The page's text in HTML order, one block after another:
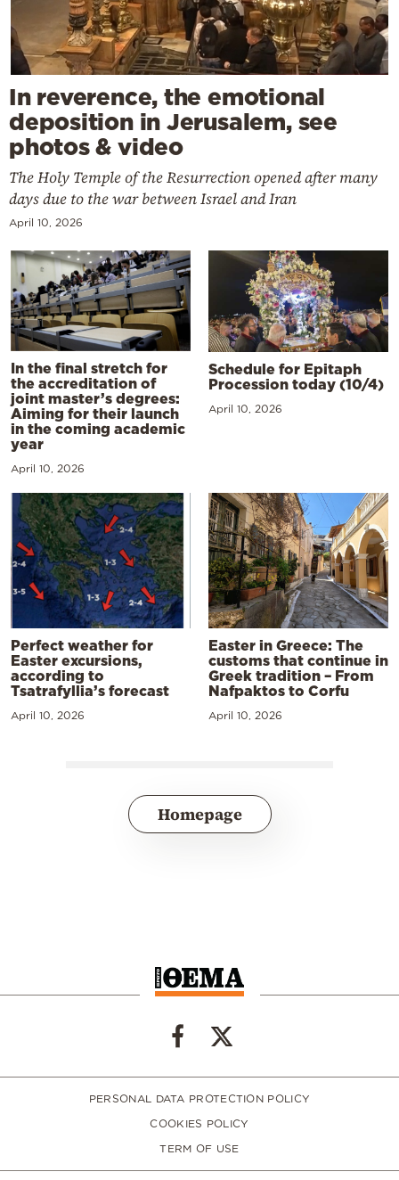
In reverence, the emotional
deposition in Jerusalem, see
photos & video
The Holy Temple of the Resurrection opened after many
days due to the war between Israel and Iran
April 10, 2026
In the final stretch for
the accreditation of
joint master’s degrees:
Aiming for their launch
in the coming academic
year
April 10, 2026
Schedule for Epitaph
Procession today (10/4)
April 10, 2026
Perfect weather for
Easter excursions,
according to
Tsatrafyllia’s forecast
April 10, 2026
Easter in Greece: The
customs that continue in
Greek tradition – From
Nafpaktos to Corfu
April 10, 2026
Homepage
PERSONAL DATA PROTECTION POLICY
COOKIES POLICY
TERM OF USE